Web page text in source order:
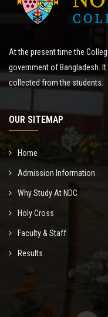
At the present time the
government of Bangladesh.
collected from the students.
OUR SITEMAP
Home
Admission Information
Why Study At NDC
Holy Cross
Faculty & Staff
Results